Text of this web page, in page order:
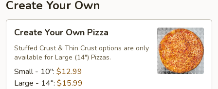
Soda
Create Your Own
Your
Own
Pizza
Create Your Own Pizza
Stuffed Crust & Thin Crust options are only
available for Large (14") Pizzas.
Small - 10": $12.99
Large - 14": $15.99